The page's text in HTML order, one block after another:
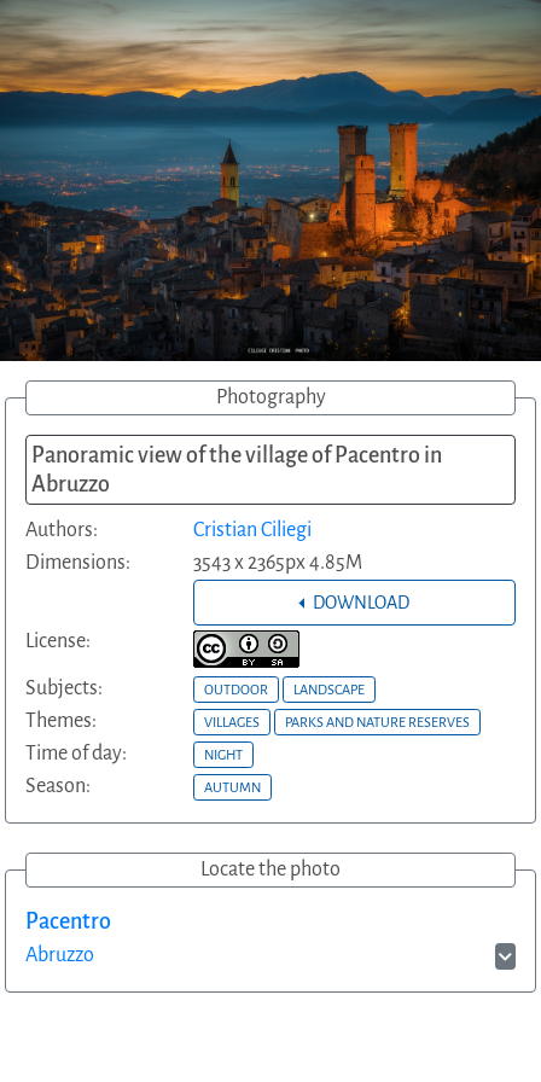
Photography
Panoramic view of the village of Pacentro in
Abruzzo
Authors:
Cristian Ciliegi
Dimensions:
3543 x 2365px 4.85M
DOWNLOAD
License:
Subjects: OUTDOOR LANDSCAPE
Themes: VILLAGES PARKS AND NATURE RESERVES
Time of day: NIGHT
Season: AUTUMN
Locate the photo
Pacentro
Abruzzo